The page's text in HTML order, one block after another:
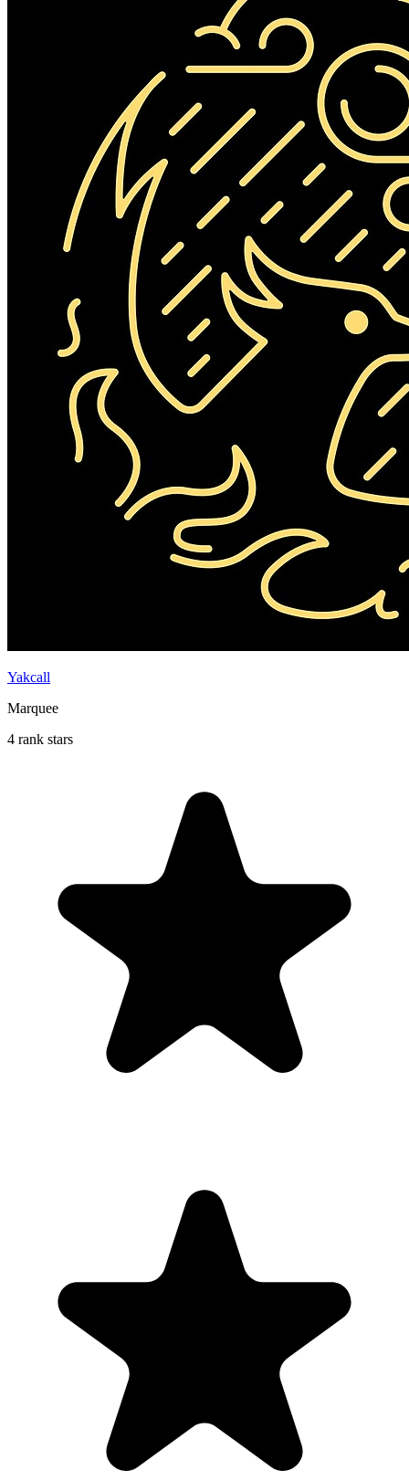
Yakcall
Marquee
4 rank stars